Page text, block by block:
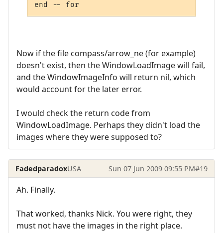
Now if the file compass/arrow_ne (for example)
doesn't exist, then the WindowLoadImage will fail,
and the WindowImageInfo will return nil, which
would account for the later error.
I would check the return code from
WindowLoadImage. Perhaps they didn't load the
images where they were supposed to?
FadedparadoxUSA Sun 07 Jun 2009 09:55 PM#19
Ah. Finally.
That worked, thanks Nick. You were right, they
must not have the images in the right place.